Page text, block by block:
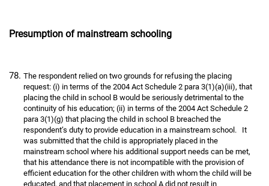
Presumption of mainstream schooling
The respondent relied on two grounds for refusing the placing
request: (i) in terms of the 2004 Act Schedule 2 para 3(1)(a)(iii), that
placing the child in school B would be seriously detrimental to the
continuity of his education; (ii) in terms of the 2004 Act Schedule 2
para 3(1)(g) that placing the child in school B breached the
respondent’s duty to provide education in a mainstream school. It
was submitted that the child is appropriately placed in the
mainstream school where his additional support needs can be met,
that his attendance there is not incompatible with the provision of
efficient education for the other children with whom the child will be
educated, and that placement in school A did not result in